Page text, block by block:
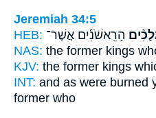
Jeremiah 34:5
HEB: הָרִֽאשֹׁנִ֜ים אֲשֶׁר־
NAS: the former kings
KJV: the former kings
INT: and as were burned
former who